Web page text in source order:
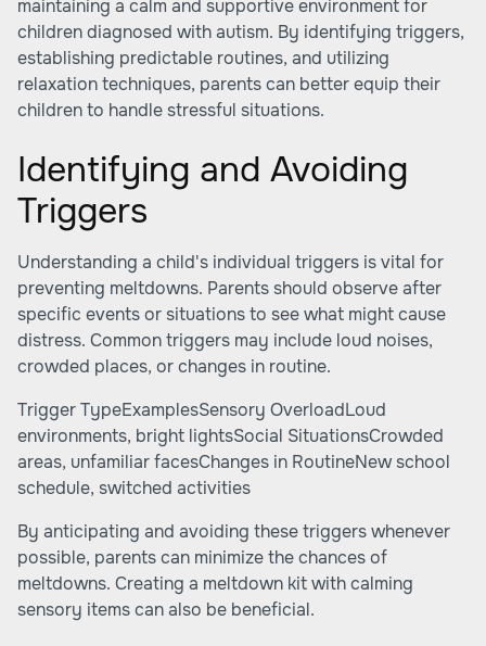
maintaining a calm and supportive environment for
children diagnosed with autism. By identifying triggers,
establishing predictable routines, and utilizing
relaxation techniques, parents can better equip their
children to handle stressful situations.
Identifying and Avoiding
Triggers
Understanding a child's individual triggers is vital for
preventing meltdowns. Parents should observe after
specific events or situations to see what might cause
distress. Common triggers may include loud noises,
crowded places, or changes in routine.
Trigger TypeExamplesSensory OverloadLoud
environments, bright lightsSocial SituationsCrowded
areas, unfamiliar facesChanges in RoutineNew school
schedule, switched activities
By anticipating and avoiding these triggers whenever
possible, parents can minimize the chances of
meltdowns. Creating a meltdown kit with calming
sensory items can also be beneficial.